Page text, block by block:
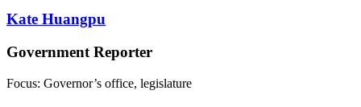
Kate Huangpu
Government Reporter
Focus: Governor’s office, legislature